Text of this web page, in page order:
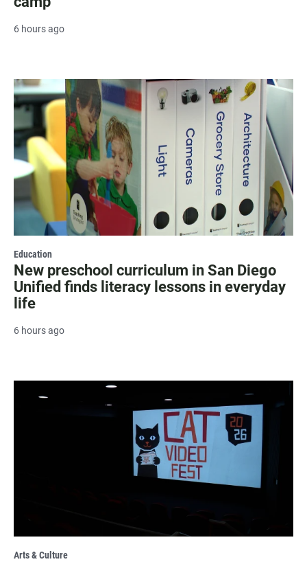
6 hours ago
Education
New preschool curriculum in San Diego
Unified finds literacy lessons in everyday
life
6 hours ago
Arts & Culture